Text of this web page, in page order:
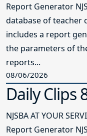
Report Generator
database of teacher
includes a report
the parameters of
reports...
08/06/2026
Daily Clips
NJSBA AT YOUR
Report Generator